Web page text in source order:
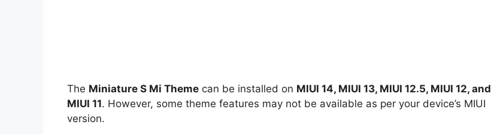
The Miniature S Mi Theme can be installed on MIUI 14, MIUI 13, MIUI 12.5, MIUI 12, and
MIUI 11. However, some theme features may not be available as per your device’s MIUI
version.